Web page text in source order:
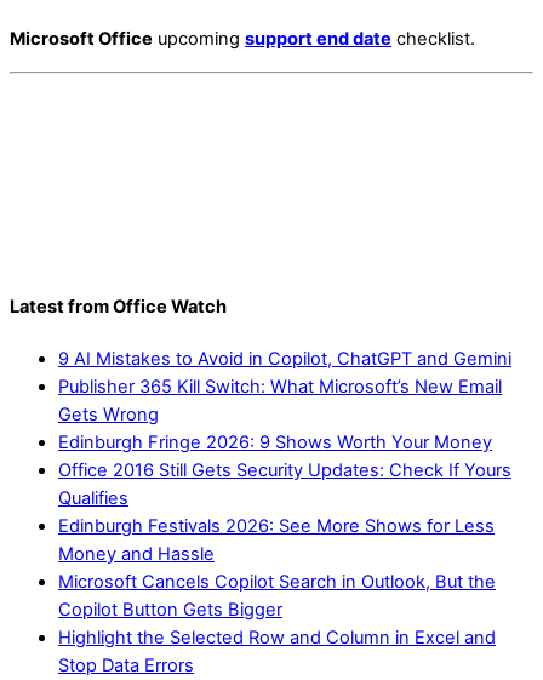
Microsoft Office upcoming support end date checklist.
Latest from Office Watch
9 AI Mistakes to Avoid in Copilot, ChatGPT and Gemini
Publisher 365 Kill Switch: What Microsoft’s New Email
Gets Wrong
Edinburgh Fringe 2026: 9 Shows Worth Your Money
Office 2016 Still Gets Security Updates: Check If Yours
Qualifies
Edinburgh Festivals 2026: See More Shows for Less
Money and Hassle
Microsoft Cancels Copilot Search in Outlook, But the
Copilot Button Gets Bigger
Highlight the Selected Row and Column in Excel and
Stop Data Errors